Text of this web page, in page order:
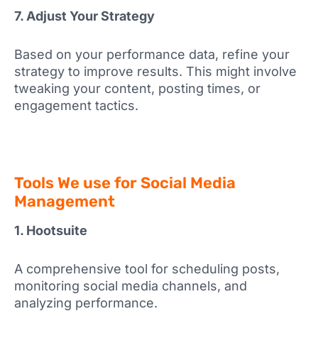
7. Adjust Your Strategy
Based on your performance data, refine your
strategy to improve results. This might involve
tweaking your content, posting times, or
engagement tactics.
Tools We use for Social Media
Management
1. Hootsuite
A comprehensive tool for scheduling posts,
monitoring social media channels, and
analyzing performance.